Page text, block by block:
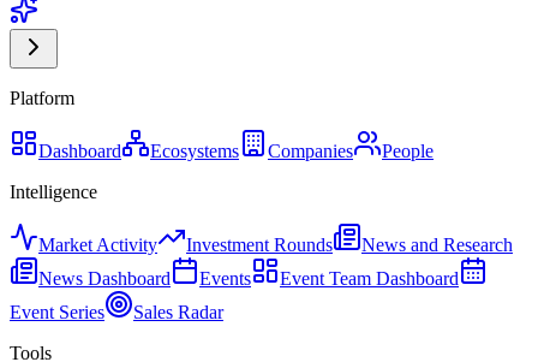
Platform
Dashboard Ecosystems Companies
People
Intelligence
Market Activity Investment Rounds
News and Research
News Dashboard
Events
Event Team Dashboard
Event Series
Sales Radar
Tools